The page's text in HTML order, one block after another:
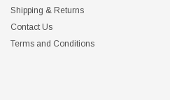
Shipping & Returns
Contact Us
Terms and Conditions